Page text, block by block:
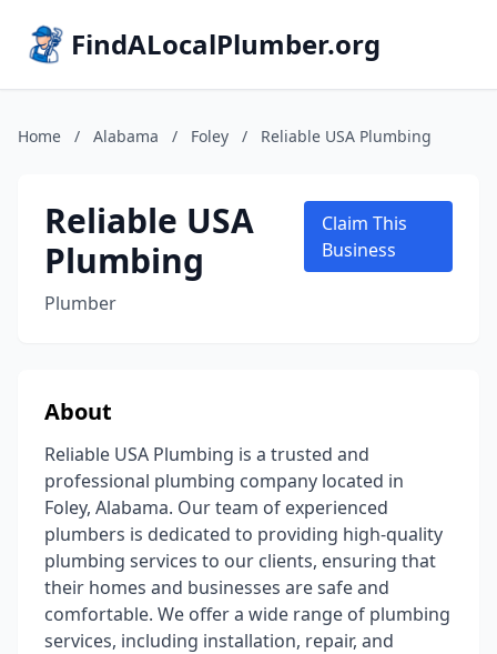
FindALocalPlumber.org
Home / Alabama / Foley / Reliable USA Plumbing
Reliable USA
Plumbing
Plumber
Claim This
Business
About
Reliable USA Plumbing is a trusted and
professional plumbing company located in
Foley, Alabama. Our team of experienced
plumbers is dedicated to providing high-quality
plumbing services to our clients, ensuring that
their homes and businesses are safe and
comfortable. We offer a wide range of plumbing
services, including installation, repair, and